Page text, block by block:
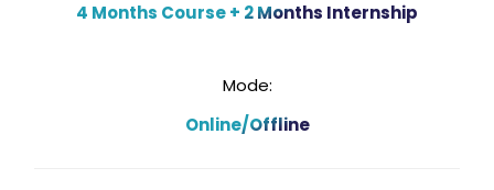
4 Months Course + 2 Months Internship
Mode:
Online/Offline